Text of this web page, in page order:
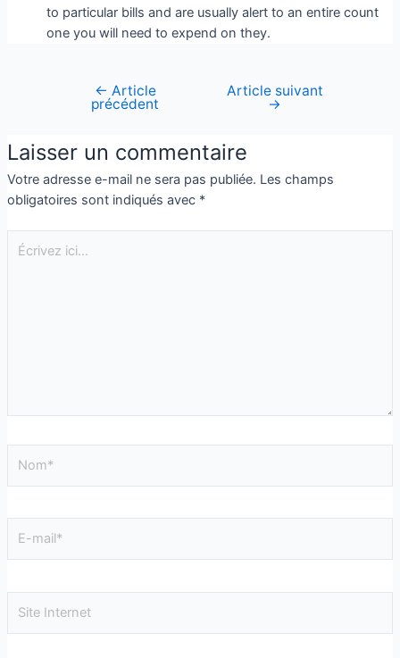
to particular bills and are usually alert to an entire count
one you will need to expend on they.
← Article
précédent
Article suivant
→
Laisser un commentaire
Votre adresse e-mail ne sera pas publiée. Les champs
obligatoires sont indiqués avec *